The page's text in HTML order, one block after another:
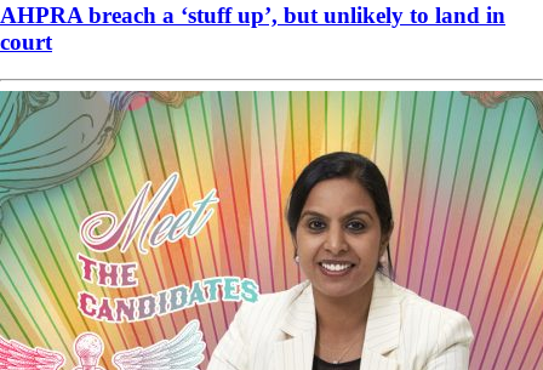
AHPRA breach a ‘stuff up’, but unlikely to land in
court